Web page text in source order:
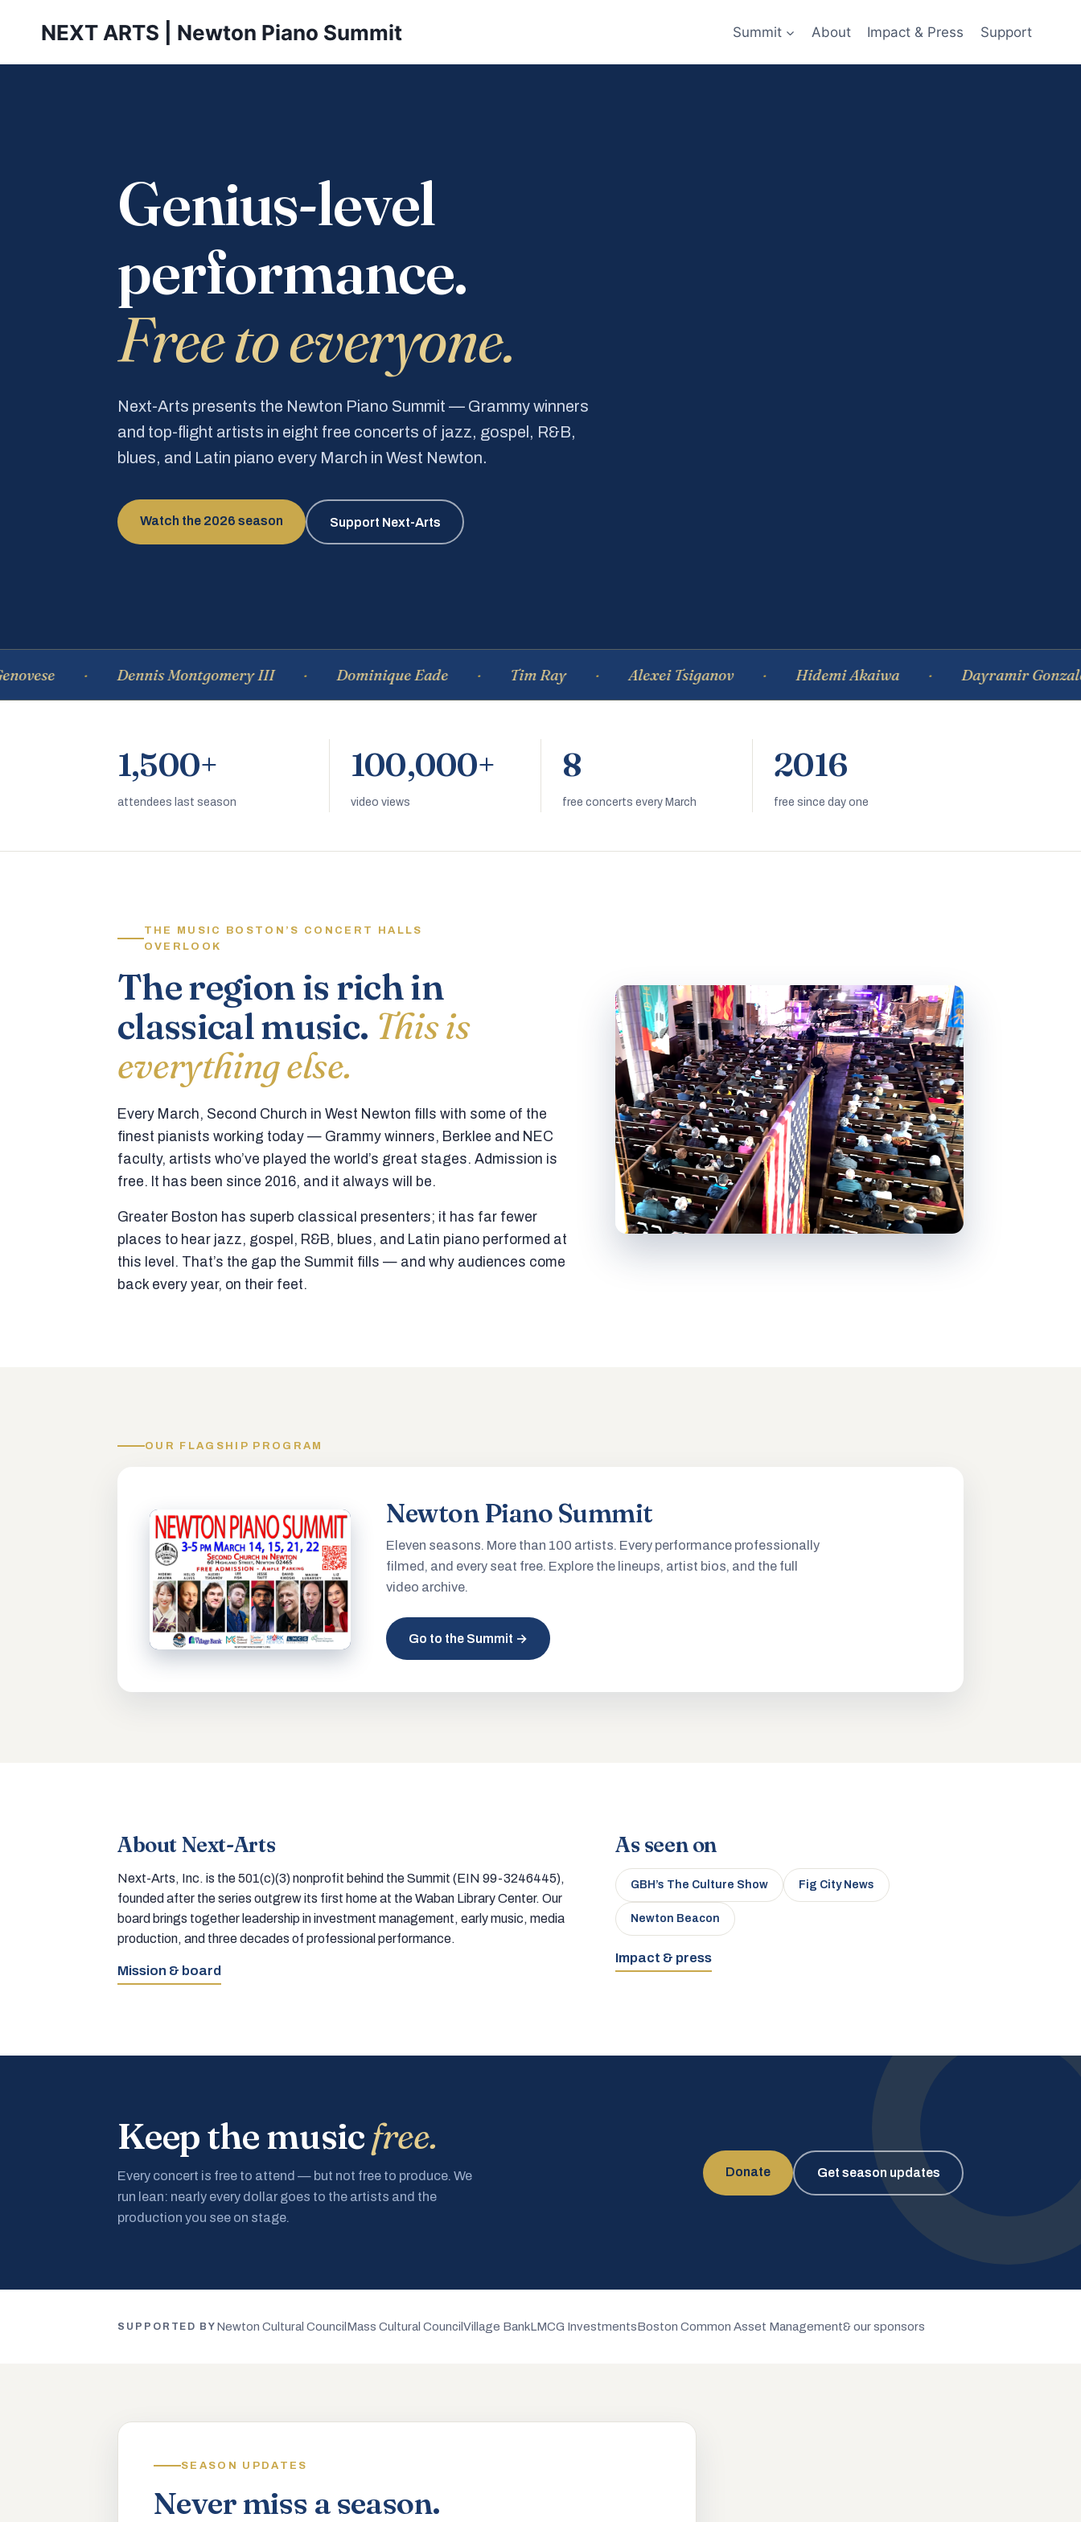
NEXT ARTS | Newton Piano Summit Summit About Impact & Press Support
Genius-level
performance.
Free to everyone.
Next-Arts presents the Newton Piano Summit — Grammy winners
and top-flight artists in eight free concerts of jazz, gospel, R&B,
blues, and Latin piano every March in West Newton.
Watch the 2026 season Support Next-Arts
Dennis Montgomery III Dominique Eade Tim Ray Alexei Tsiganov Hidemi Akaiwa Dayramir Gonzalez
1,500+
attendees last season
100,000+
video views
8
free concerts every March
2016
free since day one
THE MUSIC BOSTON’S CONCERT HALLS
OVERLOOK
The region is rich in
classical music. This is
everything else.
Every March, Second Church in West Newton fills with some of the
finest pianists working today — Grammy winners, Berklee and NEC
faculty, artists who’ve played the world’s great stages. Admission is
free. It has been since 2016, and it always will be.
Greater Boston has superb classical presenters; it has far fewer
places to hear jazz, gospel, R&B, blues, and Latin piano performed at
this level. That’s the gap the Summit fills — and why audiences come
back every year, on their feet.
OUR FLAGSHIP PROGRAM
Newton Piano Summit
Eleven seasons. More than 100 artists. Every performance professionally
filmed, and every seat free. Explore the lineups, artist bios, and the full
video archive.
Go to the Summit →
About Next-Arts
Next-Arts, Inc. is the 501(c)(3) nonprofit behind the Summit (EIN 99-3246445),
founded after the series outgrew its first home at the Waban Library Center. Our
board brings together leadership in investment management, early music, media
production, and three decades of professional performance.
Mission & board
As seen on
GBH’s The Culture Show Fig City News
Newton Beacon
Impact & press
Keep the musicfree.
Every concert is free to attend — but not free to produce. We
run lean: nearly every dollar goes to the artists and the
production you see on stage.
Donate Get season updates
SUPPORTED BY Newton Cultural Council Mass Cultural CouncilVillage BankLMCG InvestmentsBoston Common Asset Management& our sponsors
SEASON UPDATES
Never miss a season.